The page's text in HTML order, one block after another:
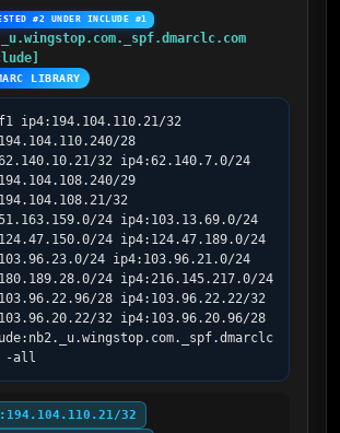
#2 UNDER INCLUDE #1
LIBRARY
ip4:194.104.110.21/32
28
32 ip4:62.140.7.0/24
29
32
24 ip4:103.13.69.0/24
24 ip4:124.47.189.0/24
24 ip4:103.96.21.0/24
24 ip4:216.145.217.0/24
28 ip4:103.96.22.22/32
32 ip4:103.96.20.96/28
-all
32